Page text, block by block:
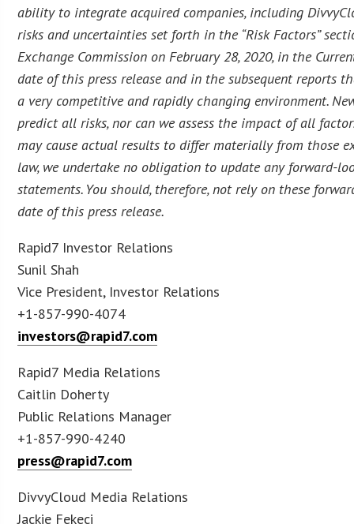
ability to integrate acquired companies, including
risks and uncertainties set forth in the “Risk Factors”
Exchange Commission on February 28, 2020, in the
date of this press release and in the subsequent reports
a very competitive and rapidly changing environment.
predict all risks, nor can we assess the impact of all
may cause actual results to differ materially from those
law, we undertake no obligation to update any forward-
statements. You should, therefore, not rely on these
date of this press release.
Rapid7 Investor Relations
Sunil Shah
Vice President, Investor Relations
+1-857-990-4074
investors@rapid7.com
Rapid7 Media Relations
Caitlin Doherty
Public Relations Manager
+1-857-990-4240
press@rapid7.com
DivvyCloud Media Relations
Jackie Fekeci